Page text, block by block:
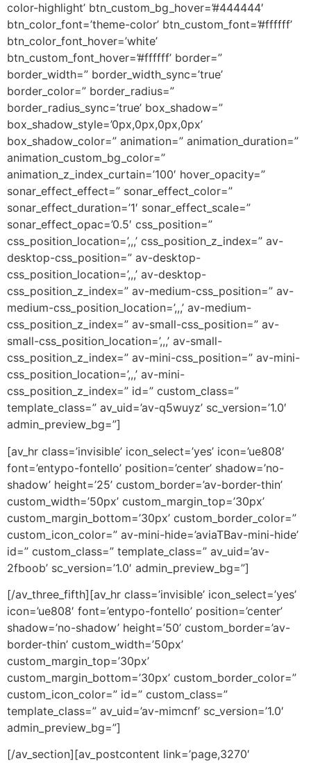
color-highlight’ btn_custom_bg_hover=’#444444′
btn_color_font=’theme-color’ btn_custom_font=’#ffffff’
btn_color_font_hover=’white’
btn_custom_font_hover=’#ffffff’ border=”
border_width=” border_width_sync=’true’
border_color=” border_radius=”
border_radius_sync=’true’ box_shadow=”
box_shadow_style=’0px,0px,0px,0px’
box_shadow_color=” animation=” animation_duration=”
animation_custom_bg_color=”
animation_z_index_curtain=’100′ hover_opacity=”
sonar_effect_effect=” sonar_effect_color=”
sonar_effect_duration=’1′ sonar_effect_scale=”
sonar_effect_opac=’0.5′ css_position=”
css_position_location=’,,,’ css_position_z_index=” av-
desktop-css_position=” av-desktop-
css_position_location=’,,,’ av-desktop-
css_position_z_index=” av-medium-css_position=” av-
medium-css_position_location=’,,,’ av-medium-
css_position_z_index=” av-small-css_position=” av-
small-css_position_location=’,,,’ av-small-
css_position_z_index=” av-mini-css_position=” av-mini-
css_position_location=’,,,’ av-mini-
css_position_z_index=” id=” custom_class=”
template_class=” av_uid=’av-q5wuyz’ sc_version=’1.0′
admin_preview_bg=”]
[av_hr class=’invisible’ icon_select=’yes’ icon=’ue808′
font=’entypo-fontello’ position=’center’ shadow=’no-
shadow’ height=’25’ custom_border=’av-border-thin’
custom_width=’50px’ custom_margin_top=’30px’
custom_margin_bottom=’30px’ custom_border_color=”
custom_icon_color=” av-mini-hide=’aviaTBav-mini-hide’
id=” custom_class=” template_class=” av_uid=’av-
2fboob’ sc_version=’1.0′ admin_preview_bg=”]
[/av_three_fifth][av_hr class=’invisible’ icon_select=’yes’
icon=’ue808′ font=’entypo-fontello’ position=’center’
shadow=’no-shadow’ height=’50’ custom_border=’av-
border-thin’ custom_width=’50px’
custom_margin_top=’30px’
custom_margin_bottom=’30px’ custom_border_color=”
custom_icon_color=” id=” custom_class=”
template_class=” av_uid=’av-mimcnf’ sc_version=’1.0′
admin_preview_bg=”]
[/av_section][av_postcontent link=’page,3270′